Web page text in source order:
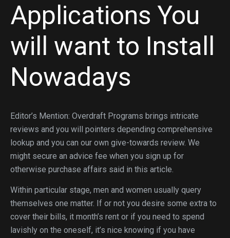
Applications You
will want to Install
Nowadays
Editor’s Mention: Overdraft Programs brings intricate
reviews and you will pointers depending comprehensive
lookup and you can our own give-towards review. We
might secure an advice fee when you sign up for
otherwise purchase affairs said in this article.
Within particular stage, men and women usually query
themselves one matter. If or not you desire some extra to
cover their bills, it month’s rent or if you need to spend
lavishly on the oneself, it’s nice knowing if you have